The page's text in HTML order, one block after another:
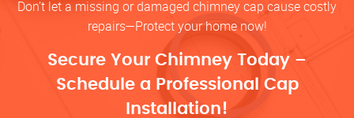
Don’t let a missing or damaged chimney cap cause costly
repairs—Protect your home now!
Secure Your Chimney Today –
Schedule a Professional Cap
Installation!